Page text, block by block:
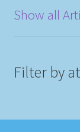
Show all
Filter by